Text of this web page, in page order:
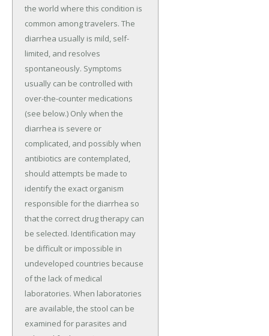
the world where this condition is
common among travelers. The
diarrhea usually is mild, self-
limited, and resolves
spontaneously. Symptoms
usually can be controlled with
over-the-counter medications
(see below.) Only when the
diarrhea is severe or
complicated, and possibly when
antibiotics are contemplated,
should attempts be made to
identify the exact organism
responsible for the diarrhea so
that the correct drug therapy can
be selected. Identification may
be difficult or impossible in
undeveloped countries because
of the lack of medical
laboratories. When laboratories
are available, the stool can be
examined for parasites and